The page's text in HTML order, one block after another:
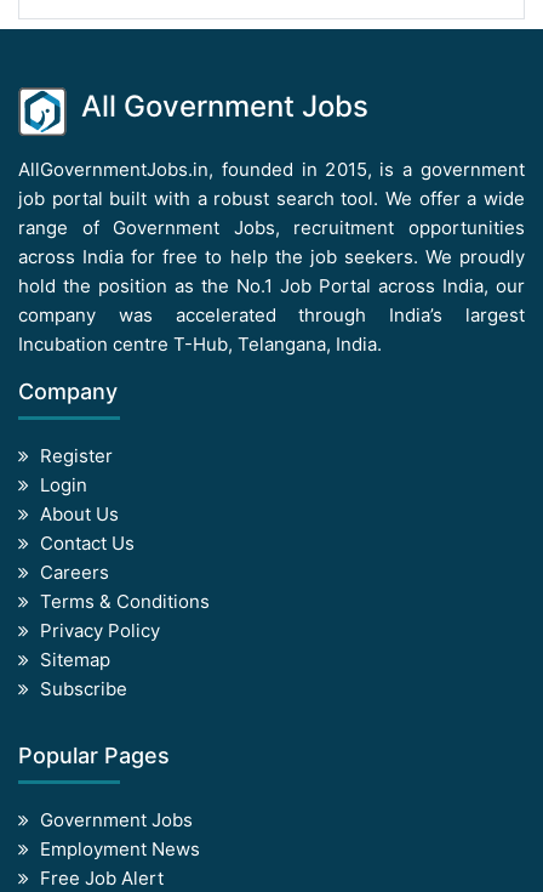
All Government Jobs
AllGovernmentJobs.in, founded in 2015, is a government
job portal built with a robust search tool. We offer a wide
range of Government Jobs, recruitment opportunities
across India for free to help the job seekers. We proudly
hold the position as the No.1 Job Portal across India, our
company was accelerated through India’s largest
Incubation centre T-Hub, Telangana, India.
Company
Register
Login
About Us
Contact Us
Careers
Terms & Conditions
Privacy Policy
Sitemap
Subscribe
Popular Pages
Government Jobs
Employment News
Free Job Alert